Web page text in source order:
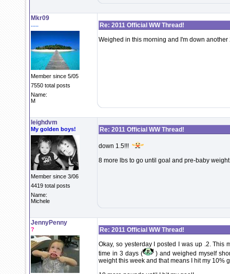
Mkr09
.....
Member since 5/05
7550 total posts
Name:
M
Re: 2011 Official WW Thread!
Weighed in this morning and I'm down
leighdvm
My golden boys!
Member since 3/06
4419 total posts
Name:
Michele
Re: 2011 Official WW Thread!
down 1.5!!!
8 more lbs to go until goal and pre-baby
JennyPenny
?
Re: 2011 Official WW Thread!
Okay, so yesterday I posted I was up .2. This
time in 3 days (
) and weighed myself
weight this week and that means I hit my 10%